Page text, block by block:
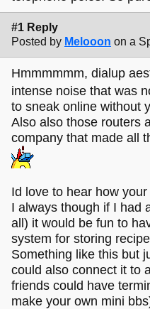
#1 Reply
Posted by Melooon on a
Hmmmmmm, dialup
intense noise that was
to sneak online without
Also also those routers
company that made all
Id love to hear how
I always though if I had
all) it would be fun to
system for storing
Something like this but
could also connect it to
friends could have
make your own mini